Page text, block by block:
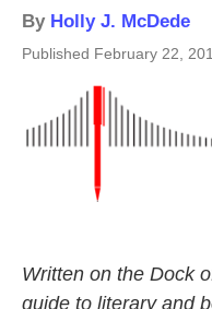
By Holly J. McDede
Published February 22,
Written on the Dock
guide to literary and